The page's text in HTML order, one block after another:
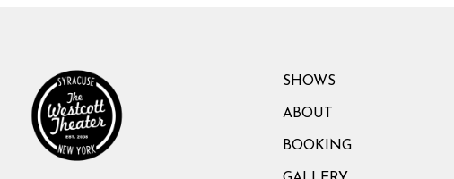
SHOWS
ABOUT
BOOKING